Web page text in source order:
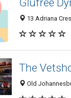
13 Adriana
The
Old